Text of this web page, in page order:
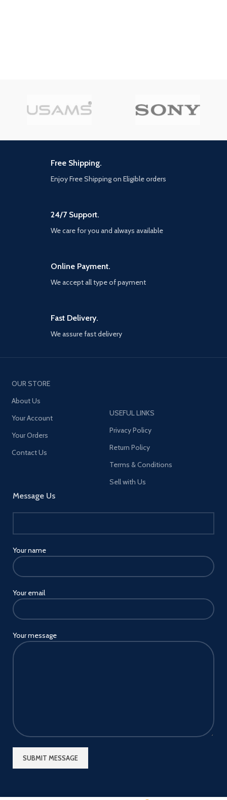
Free Shipping.
Enjoy Free Shipping on Eligible orders
24/7 Support.
We care for you and always available
Online Payment.
We accept all type of payment
Fast Delivery.
We assure fast delivery
OUR STORE
About Us
Your Account
Your Orders
Contact Us
Message Us
Your name
Your email
Your message
USEFUL LINKS
Privacy Policy
Return Policy
Terms & Conditions
Sell with Us